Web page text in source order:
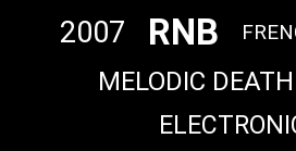
2007 RNB
MELODIC